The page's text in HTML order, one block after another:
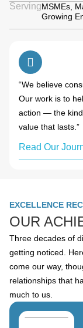
ServingMSMEs,
Growing
“We believe
Our work is to
action — the
value that lasts.”
Read Our
EXCELLENCE
OUR
Three decades of
getting noticed.
come our way,
relationships that
much to us.